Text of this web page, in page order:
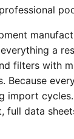
a
filters with
Because
full data